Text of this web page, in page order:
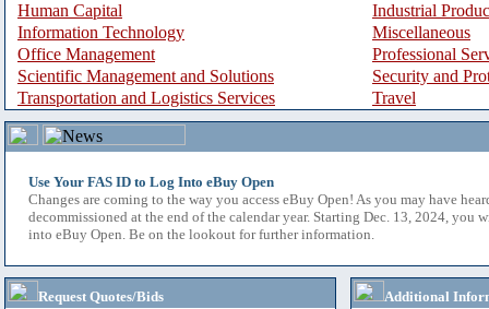
Human Capital
Industrial
Information Technology
Miscellaneous
Office Management
Professional
Scientific Management and Solutions
Security and
Transportation and Logistics Services
Travel
Use Your FAS ID to Log Into eBuy Open
Changes are coming to the way you access eBuy Open! As you may have
decommissioned at the end of the calendar year. Starting Dec. 13, 2024, you
into eBuy Open. Be on the lookout for further information.
Request Quotes/Bids
Additional